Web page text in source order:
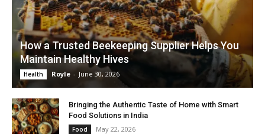
How a Trusted Beekeeping Supplier Helps You
Maintain Healthy Hives
Health Royle - June 30, 2026
Bringing the Authentic Taste of Home with Smart
Food Solutions in India
Food May 22, 2026